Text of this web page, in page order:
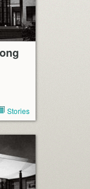
Stories